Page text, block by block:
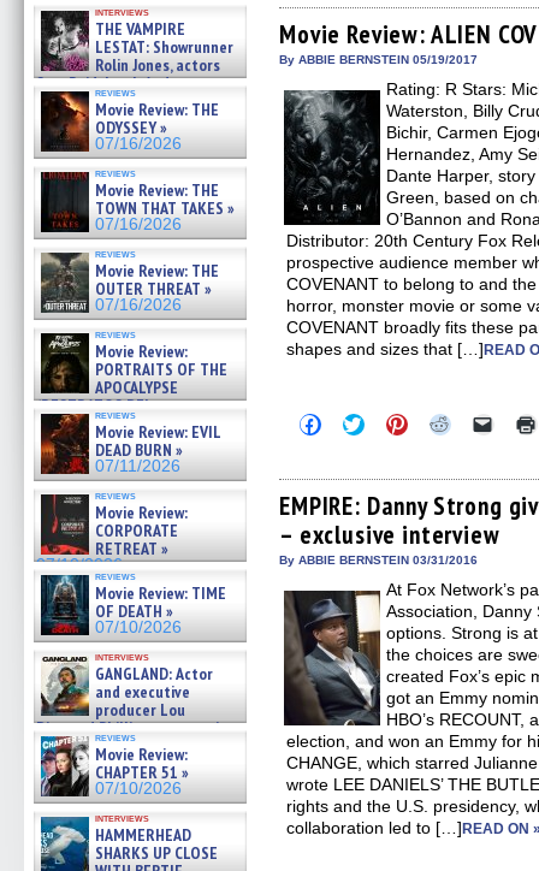
interviews
THE VAMPIRE
LESTAT: Showrunner
Rolin Jones, actors
Sam Reid, Jacob Anderson,
Zaman Assad, Eric Bogos »
07/16/2026
reviews
Movie Review: THE
ODYSSEY »
07/16/2026
reviews
Movie Review: THE
TOWN THAT TAKES »
07/16/2026
reviews
Movie Review: THE
OUTER THREAT »
07/16/2026
reviews
Movie Review:
PORTRAITS OF THE
APOCALYPSE
(RESTRATOS DEL
APOCALIPSIS) »
07/16/2026
reviews
Movie Review: EVIL
DEAD BURN »
07/11/2026
reviews
Movie Review:
CORPORATE
RETREAT »
07/10/2026
reviews
Movie Review: TIME
OF DEATH »
07/10/2026
interviews
GANGLAND: Actor
and executive
producer Lou
Diamond Phillips on new crime
film – Exclusive Inte »
07/10/2026
reviews
Movie Review:
CHAPTER 51 »
07/10/2026
interviews
HAMMERHEAD
SHARKS UP CLOSE
Facebook
(Opens
in
new
Twitter
(Opens
in
new
Pinterest
(Opens
in
new
Reddit
(Opens
in
new
link
to
a
in
new
Movie Review: ALIEN
By ABBIE BERNSTEIN 05/19/2017
Rating: R Stars:
Waterston, Billy
Bichir, Carmen
Hernandez, Amy
Dante Harper,
Green, based on
O’Bannon and
Distributor: 20th Century Fox
prospective audience member
COVENANT to belong to and
horror, monster movie or some
COVENANT broadly fits these
shapes and sizes that […]READ
Click
to
Facebook
(Opens
in
new
window)
Click
to
Twitter
(Opens
in
new
window)
Click
to
Pinterest
(Opens
in
new
window)
Click
Reddit
(Opens
in
new
window)
Click
link
to
a
friend
EMPIRE: Danny Strong
– exclusive interview
By ABBIE BERNSTEIN 03/31/2016
At Fox Network’s
Association,
options. Strong is
the choices are
created Fox’s epic
got an Emmy
HBO’s RECOUNT,
election, and won an Emmy for
CHANGE, which starred
wrote LEE DANIELS’ THE
rights and the U.S. presidency,
collaboration led to […]READ ON